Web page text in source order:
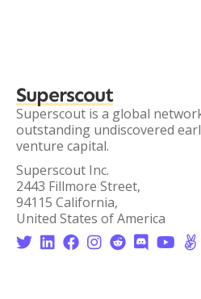
Superscout
Superscout is a global
outstanding undiscovered
venture capital.
Superscout Inc.
2443 Fillmore Street,
94115 California,
United States of America
       